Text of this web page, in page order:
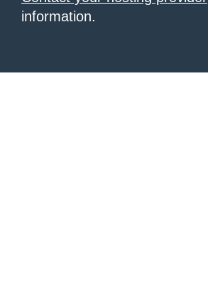
information.